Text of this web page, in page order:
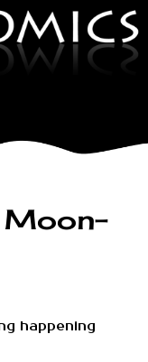
Moon-
happening